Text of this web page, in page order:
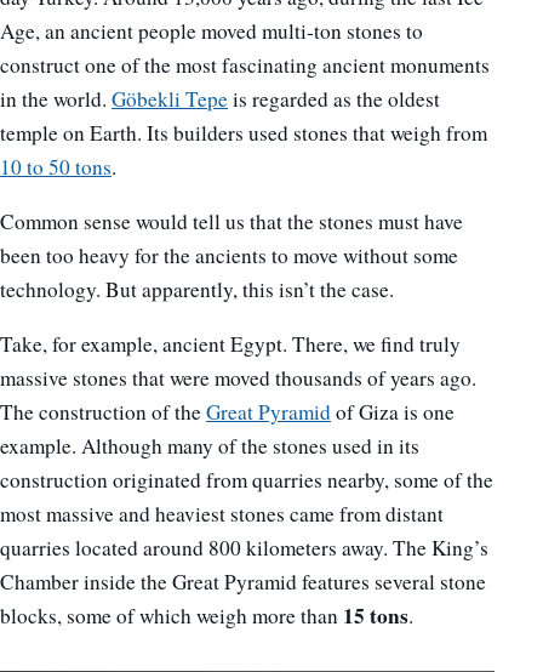
Age, an ancient people moved multi-ton stones to
construct one of the most fascinating ancient monuments
in the world. Göbekli Tepeis regarded as the oldest
temple on Earth. Its builders used stones that weigh from
10 to 50 tons.
Common sense would tell us that the stones must have
been too heavy for the ancients to move without some
technology. But apparently, this isn’t the case.
Take, for example, ancient Egypt. There, we find truly
massive stones that were moved thousands of years ago.
The construction of theGreat Pyramidof Giza is one
example. Although many of the stones used in its
construction originated from quarries nearby, some of the
most massive and heaviest stones came from distant
quarries located around 800 kilometers away. The King’s
Chamber inside the Great Pyramid features several stone
blocks, some of which weigh more than 15 tons.